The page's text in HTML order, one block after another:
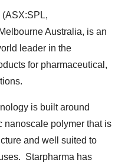
Melbourne Australia, is an
leader in the
for pharmaceutical,
is built around
nanoscale polymer that is
and well suited to
Starpharma has